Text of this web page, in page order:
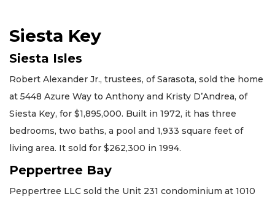
Siesta Key
Siesta Isles
Robert Alexander Jr., trustees, of Sarasota, sold the home
at 5448 Azure Way to Anthony and Kristy D’Andrea, of
Siesta Key, for $1,895,000. Built in 1972, it has three
bedrooms, two baths, a pool and 1,933 square feet of
living area. It sold for $262,300 in 1994.
Peppertree Bay
Peppertree LLC sold the Unit 231 condominium at 1010